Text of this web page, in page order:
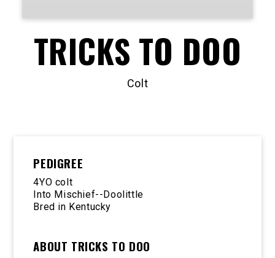
TRICKS TO DOO
Colt
PEDIGREE
4YO colt
Into Mischief--Doolittle
Bred in Kentucky
ABOUT TRICKS TO DOO